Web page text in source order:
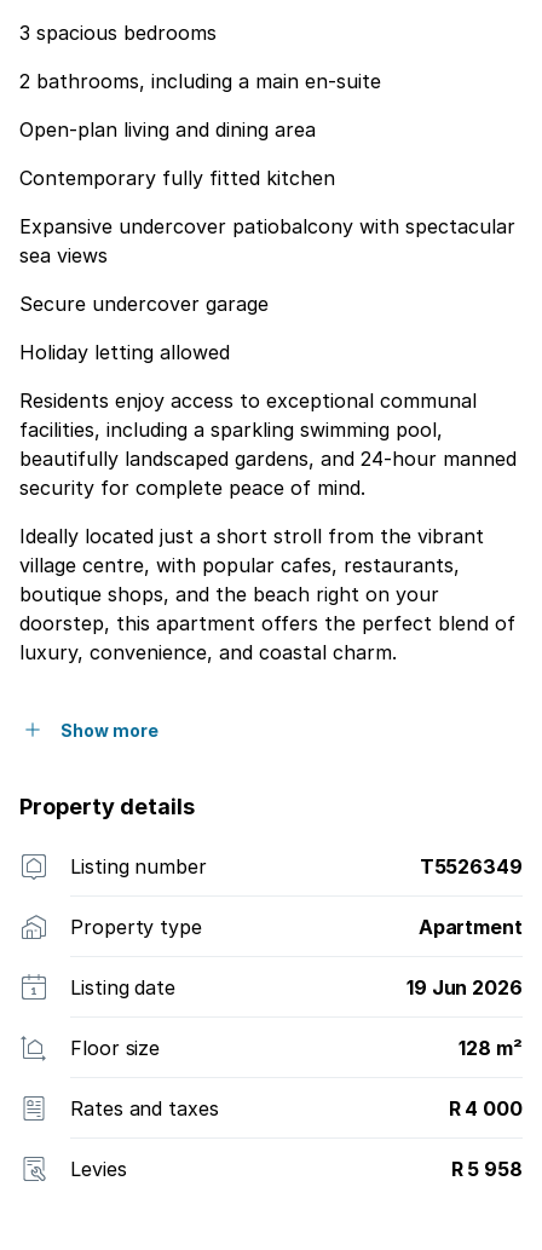
3 spacious bedrooms
2 bathrooms, including a main en-suite
Open-plan living and dining area
Contemporary fully fitted kitchen
Expansive undercover patiobalcony with spectacular
sea views
Secure undercover garage
Holiday letting allowed
Residents enjoy access to exceptional communal
facilities, including a sparkling swimming pool,
beautifully landscaped gardens, and 24-hour manned
security for complete peace of mind.
Ideally located just a short stroll from the vibrant
village centre, with popular cafes, restaurants,
boutique shops, and the beach right on your
doorstep, this apartment offers the perfect blend of
luxury, convenience, and coastal charm.
Show more
Property details
Listing number T5526349
Property type Apartment
Listing date 19 Jun 2026
Floor size 128 m²
Rates and taxes R 4 000
Levies R 5 958